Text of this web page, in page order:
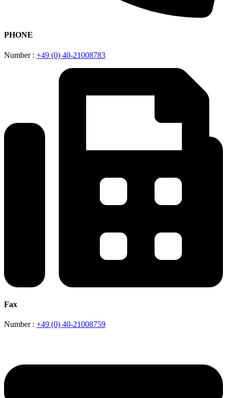
PHONE
Number : +49 (0) 40-21008783
Fax
Number : +49 (0) 40-21008759